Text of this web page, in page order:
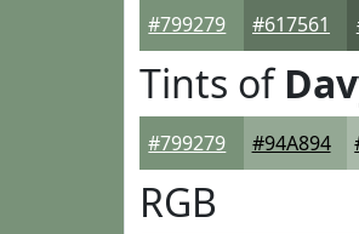
#799279 #617561
Tints of
#799279 #94A894
RGB